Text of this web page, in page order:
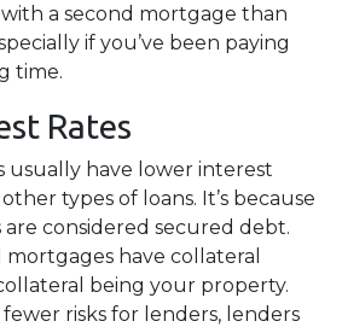
a second mortgage than
if you’ve been paying
time.
Rates
usually have lower interest
types of loans. It’s because
considered secured debt.
mortgages have collateral
being your property.
risks for lenders, lenders